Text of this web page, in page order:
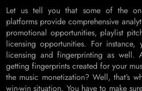
Let us tell you that some of the
platforms provide comprehensive
promotional opportunities, playlist
licensing opportunities. For
licensing and fingerprinting as
getting fingerprints created for your
the music monetization? Well, that’s
win-win situation. You have to make